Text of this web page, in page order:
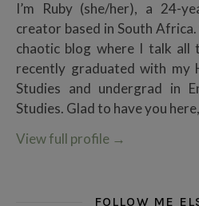
I’m Ruby (she/her), a 24-
creator based in South
chaotic blog where I talk all
recently graduated with my
Studies and undergrad in
Studies. Glad to have you
View full profile →
FOLLOW ME